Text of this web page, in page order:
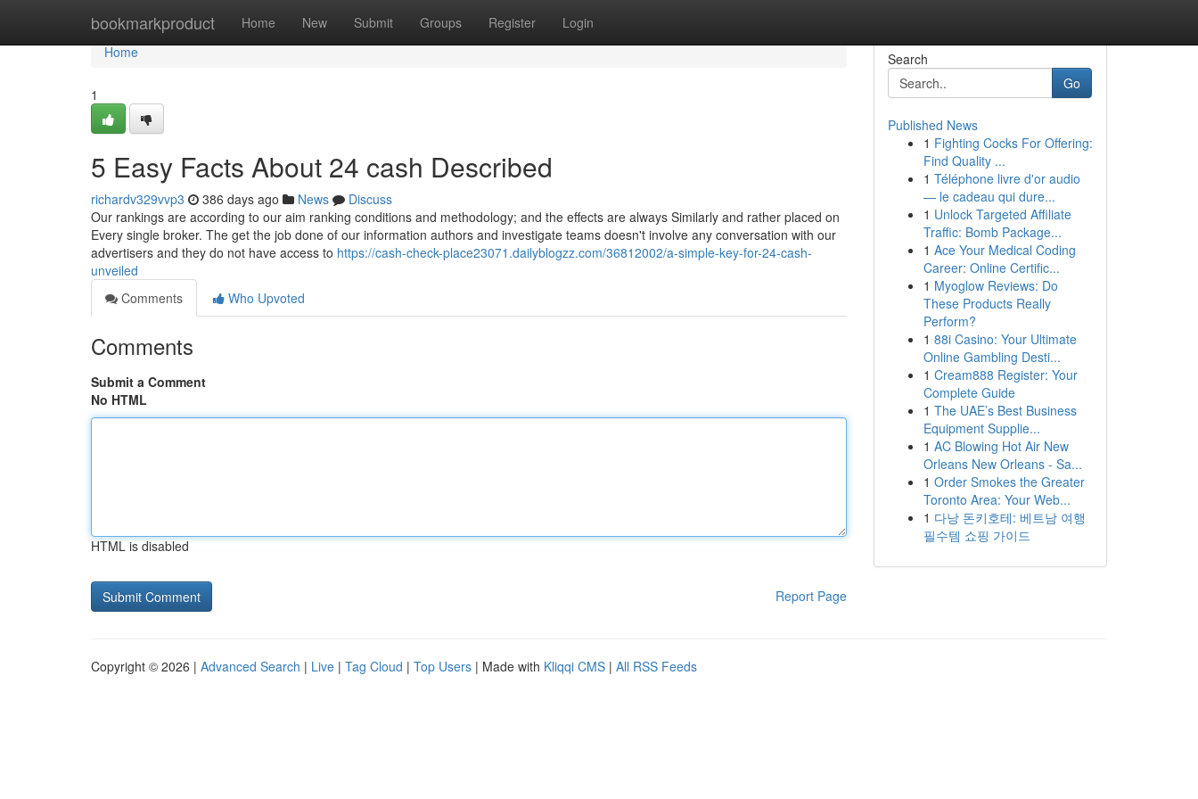
bookmarkproduct Home New Submit Groups Register Login
Home
Home
1
5 Easy Facts About 24 cash Described
richardv329vvp3 386 days ago News
Discuss
Our rankings are according to our aim ranking conditions and methodology; and the effects are always Similarly and rather placed on
Every single broker. The get the job done of our information authors and investigate teams doesn't involve any conversation with our
advertisers and they do not have access to https://cash-check-place23071.dailyblogzz.com/36812002/a-simple-key-for-24-cash-
unveiled
Comments
Who Upvoted
Comments
Submit a Comment
No HTML
HTML is disabled
Report Page
Search
Go
Published News
1 Fighting Cocks For Offering:
Find Quality ...
1 Téléphone livre d'or audio
— le cadeau qui dure...
1 Unlock Targeted Affiliate
Traffic: Bomb Package...
1 Ace Your Medical Coding
Career: Online Certific...
1 Myoglow Reviews: Do
These Products Really
Perform?
1 88i Casino: Your Ultimate
Online Gambling Desti...
1 Cream888 Register: Your
Complete Guide
1 The UAE’s Best Business
Equipment Supplie...
1 AC Blowing Hot Air New
Orleans New Orleans - Sa...
1 Order Smokes the Greater
Toronto Area: Your Web...
1 다낭 돈키호테: 베트남 여행
필수템 쇼핑 가이드
Copyright © 2026 | Advanced Search | Live | Tag Cloud | Top Users | Made with Kliqqi CMS | All RSS Feeds